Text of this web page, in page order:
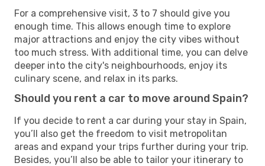
For a comprehensive visit, 3 to 7 should give you
enough time. This allows enough time to explore
major attractions and enjoy the city vibes without
too much stress. With additional time, you can delve
deeper into the city's neighbourhoods, enjoy its
culinary scene, and relax in its parks.
Should you rent a car to move around Spain?
If you decide to rent a car during your stay in Spain,
you’ll also get the freedom to visit metropolitan
areas and expand your trips further during your trip.
Besides, you’ll also be able to tailor your itinerary to